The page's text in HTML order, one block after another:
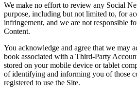
We make no effort to review any Social
purpose, including but not limited to, for
infringement, and we are not responsible
Content.
You acknowledge and agree that we may
book associated with a Third-Party
stored on your mobile device or tablet
of identifying and informing you of those
registered to use the Site.